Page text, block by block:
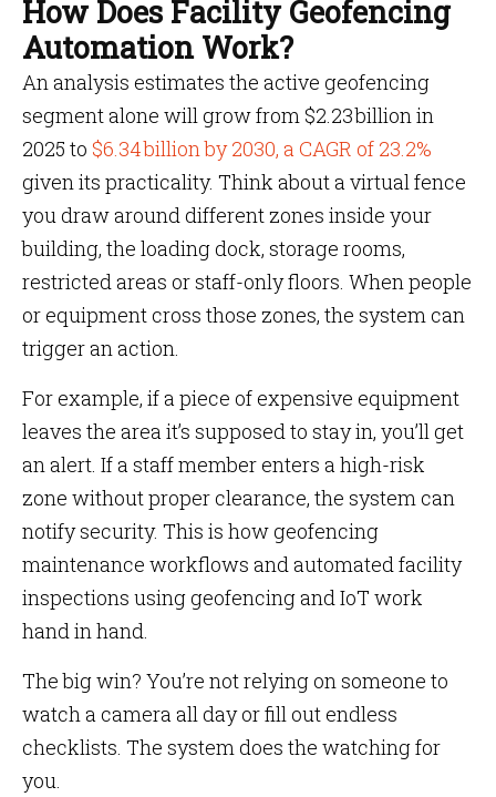
How Does Facility Geofencing
Automation Work?
An analysis estimates the active geofencing
segment alone will grow from $2.23 billion in
2025 to $6.34 billion by 2030, a CAGR of 23.2%
given its practicality. Think about a virtual fence
you draw around different zones inside your
building, the loading dock, storage rooms,
restricted areas or staff-only floors. When people
or equipment cross those zones, the system can
trigger an action.
For example, if a piece of expensive equipment
leaves the area it’s supposed to stay in, you’ll get
an alert. If a staff member enters a high-risk
zone without proper clearance, the system can
notify security. This is how geofencing
maintenance workflows and automated facility
inspections using geofencing and IoT work
hand in hand.
The big win? You’re not relying on someone to
watch a camera all day or fill out endless
checklists. The system does the watching for
you.